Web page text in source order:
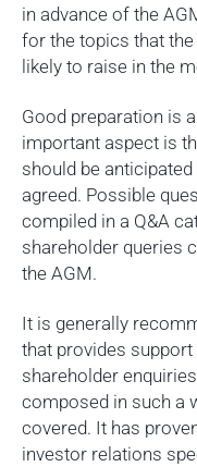
in advance of the
for the topics that
likely to raise in the
Good preparation is
important aspect is
should be
agreed. Possible
compiled in a Q&A
shareholder queries
the AGM.
It is generally
that provides
shareholder
composed in such a
covered. It has
investor relations